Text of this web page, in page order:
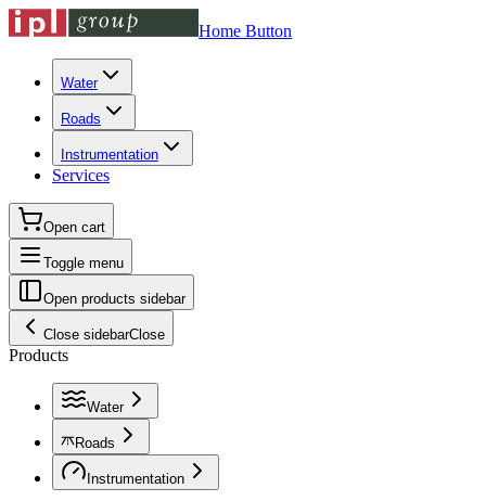
Home Button
Water
Roads
Instrumentation
Services
Open cart
Toggle menu
Open products sidebar
Close sidebarClose
Products
Water
Roads
Instrumentation